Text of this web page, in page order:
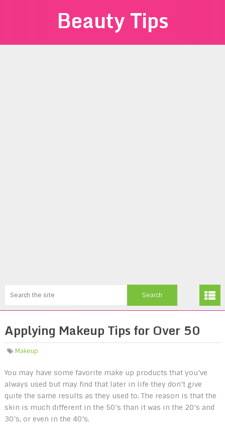
Beauty Tips
Applying Makeup Tips for Over 50
Makeup
You may have some favorite make up products that you’ve
always used but may find that later in life they don’t give
quite the same results as they used to. The reason is that the
skin is much different in the 50’s than it was in the 20’s and
30’s, or even in the 40’s.